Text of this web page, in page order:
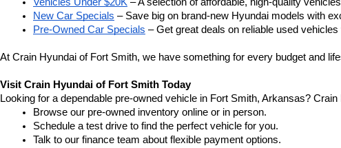
New Car Specials – Save big on brand-new Hyundai models with
Pre-Owned Car Specials – Get great deals on reliable used
At Crain Hyundai of Fort Smith, we have something for every budget and
Visit Crain Hyundai of Fort Smith Today
Looking for a dependable pre-owned vehicle in Fort Smith, Arkansas?
Browse our pre-owned inventory online or in person.
Schedule a test drive to find the perfect vehicle for you.
Talk to our finance team about flexible payment options.